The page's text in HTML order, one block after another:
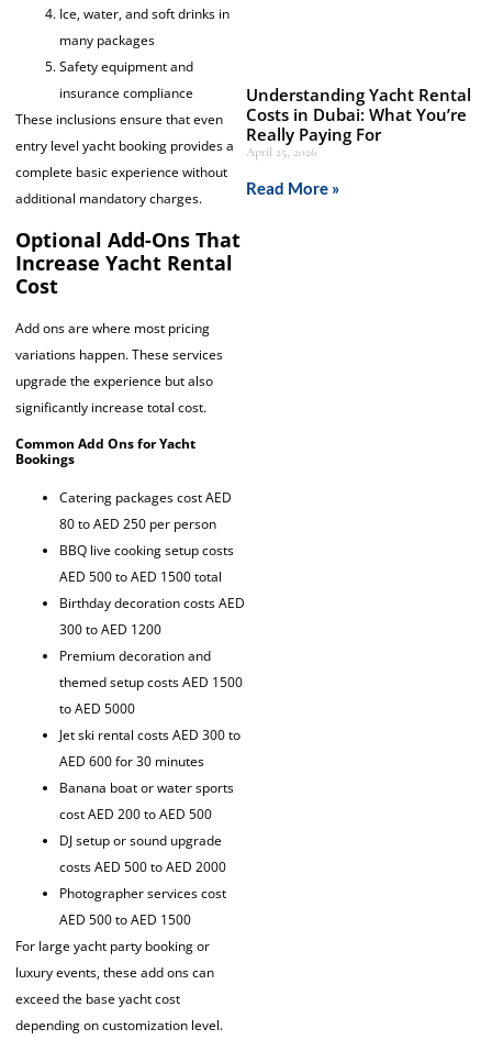
Ice, water, and soft drinks in
many packages
Safety equipment and
insurance compliance
These inclusions ensure that even
entry level yacht booking provides a
complete basic experience without
additional mandatory charges.
Optional Add-Ons That
Increase Yacht Rental
Cost
Add ons are where most pricing
variations happen. These services
upgrade the experience but also
significantly increase total cost.
Common Add Ons for Yacht
Bookings
Catering packages cost AED
80 to AED 250 per person
BBQ live cooking setup costs
AED 500 to AED 1500 total
Birthday decoration costs AED
300 to AED 1200
Premium decoration and
themed setup costs AED 1500
to AED 5000
Jet ski rental costs AED 300 to
AED 600 for 30 minutes
Banana boat or water sports
cost AED 200 to AED 500
DJ setup or sound upgrade
costs AED 500 to AED 2000
Photographer services cost
AED 500 to AED 1500
For large yacht party booking or
luxury events, these add ons can
exceed the base yacht cost
depending on customization level.
Understanding Yacht Rental
Costs in Dubai: What You’re
Really Paying For
April 25, 2026
Read More »